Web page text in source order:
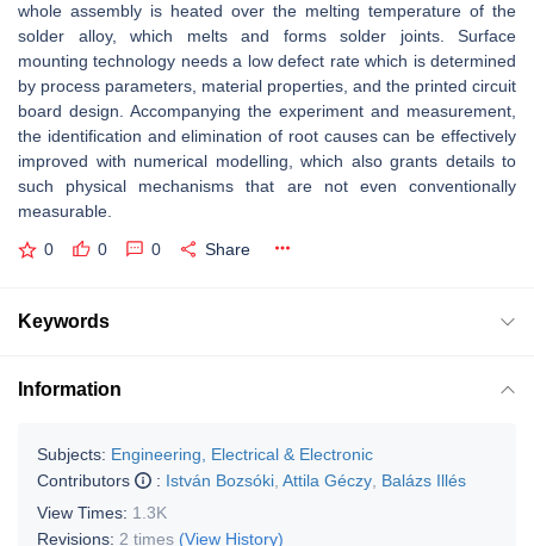
whole assembly is heated over the melting temperature of the
solder alloy, which melts and forms solder joints. Surface
mounting technology needs a low defect rate which is determined
by process parameters, material properties, and the printed circuit
board design. Accompanying the experiment and measurement,
the identification and elimination of root causes can be effectively
improved with numerical modelling, which also grants details to
such physical mechanisms that are not even conventionally
measurable.
0 0 0 Share
Keywords
Information
Subjects: Engineering, Electrical & Electronic
Contributors
: István Bozsóki Attila Géczy Balázs Illés
View Times: 1.3K
Revisions: 2 times (View History)